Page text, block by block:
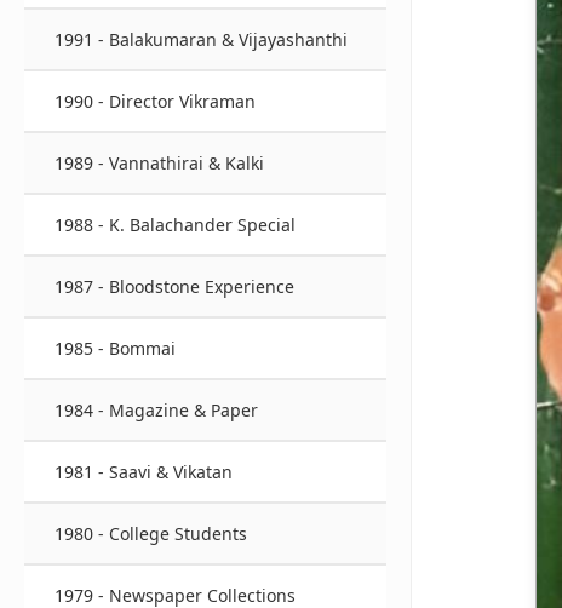
1991 - Balakumaran & Vijayashanthi
1990 - Director Vikraman
1989 - Vannathirai & Kalki
1988 - K. Balachander Special
1987 - Bloodstone Experience
1985 - Bommai
1984 - Magazine & Paper
1981 - Saavi & Vikatan
1980 - College Students
1979 - Newspaper Collections